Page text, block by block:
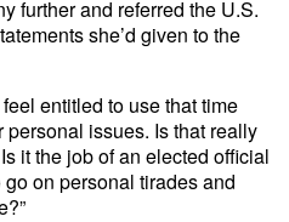
further and referred the U.S.
she’d given to the
entitled to use that time
issues. Is that really
it the job of an elected official
on personal tirades and